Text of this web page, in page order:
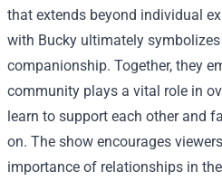
that extends beyond individual
with Bucky ultimately
companionship. Together, they
community plays a vital role in
learn to support each other and
on. The show encourages
importance of relationships in